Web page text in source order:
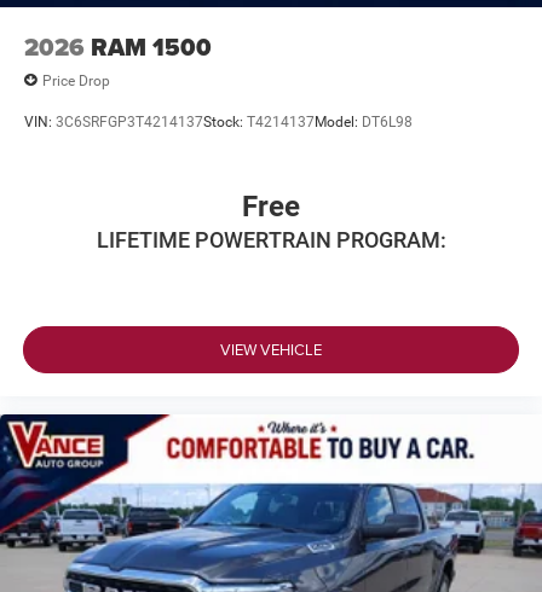
2026 RAM 1500
Price Drop
VIN: 3C6SRFGP3T4214137Stock: T4214137Model: DT6L98
Free
LIFETIME POWERTRAIN PROGRAM:
VIEW VEHICLE